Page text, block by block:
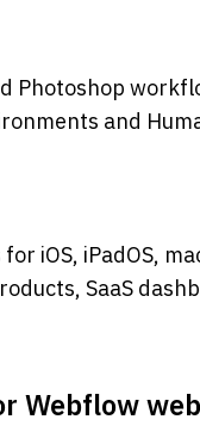
Photoshop
and
iOS, iPadOS,
SaaS
Webflow